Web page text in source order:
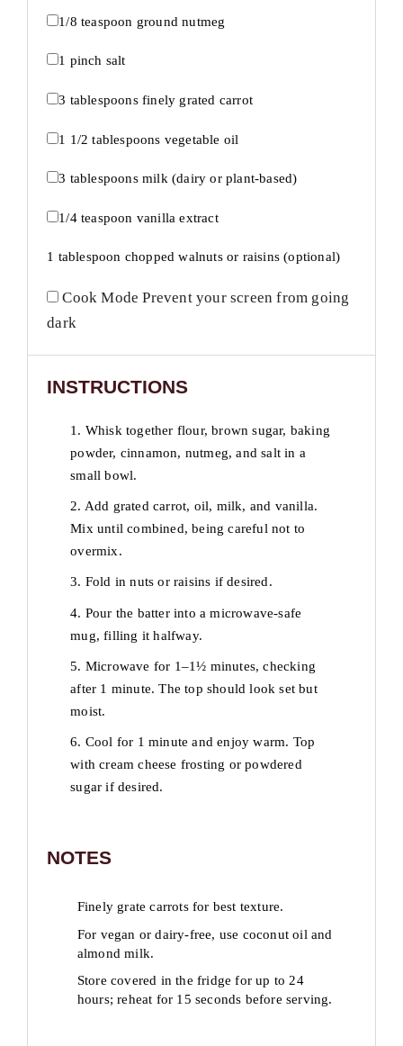
1/8 teaspoon ground nutmeg
1 pinch salt
3 tablespoonsfinely grated carrot
1 1/2 tablespoons vegetable oil
3 tablespoonsmilk (dairy or plant-based)
1/4 teaspoon vanilla extract
1 tablespoon chopped walnuts or raisins (optional)
Cook Mode Prevent your screen from going
dark
INSTRUCTIONS
1. Whisk together flour, brown sugar, baking
powder, cinnamon, nutmeg, and salt in a
small bowl.
2. Add grated carrot, oil, milk, and vanilla.
Mix until combined, being careful not to
overmix.
3. Fold in nuts or raisins if desired.
4. Pour the batter into a microwave-safe
mug, filling it halfway.
5. Microwave for 1–1½ minutes, checking
after 1 minute. The top should look set but
moist.
6. Cool for 1 minute and enjoy warm. Top
with cream cheese frosting or powdered
sugar if desired.
NOTES
Finely grate carrots for best texture.
For vegan or dairy-free, use coconut oil and
almond milk.
Store covered in the fridge for up to 24
hours; reheat for 15 seconds before serving.